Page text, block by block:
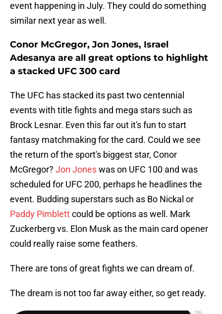
event happening in July. They could do something
similar next year as well.
Conor McGregor, Jon Jones, Israel
Adesanya are all great options to highlight
a stacked UFC 300 card
The UFC has stacked its past two centennial
events with title fights and mega stars such as
Brock Lesnar. Even this far out it's fun to start
fantasy matchmaking for the card. Could we see
the return of the sport's biggest star, Conor
McGregor? Jon Joneswas on UFC 100 and was
scheduled for UFC 200, perhaps he headlines the
event. Budding superstars such as Bo Nickal or
Paddy Pimblettcould be options as well. Mark
Zuckerberg vs. Elon Musk as the main card opener
could really raise some feathers.
There are tons of great fights we can dream of.
The dream is not too far away either, so get ready.